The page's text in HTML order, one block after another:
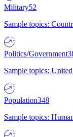
Military52
Sample topics:
Politics/Government
Sample topics:
Population348
Sample topics: